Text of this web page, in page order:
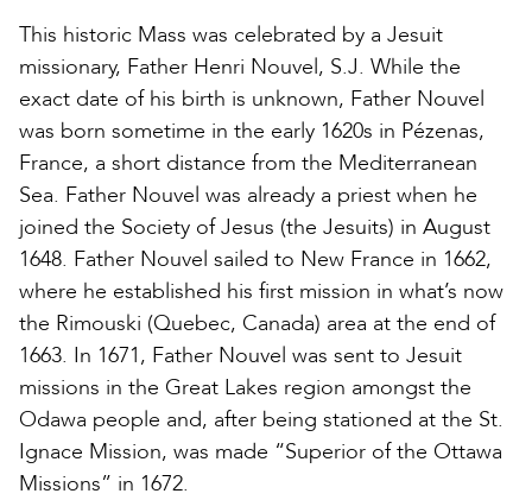
This historic Mass was celebrated by a Jesuit
missionary, Father Henri Nouvel, S.J. While the
exact date of his birth is unknown, Father Nouvel
was born sometime in the early 1620s in Pézenas,
France, a short distance from the Mediterranean
Sea. Father Nouvel was already a priest when he
joined the Society of Jesus (the Jesuits) in August
1648. Father Nouvel sailed to New France in 1662,
where he established his first mission in what’s now
the Rimouski (Quebec, Canada) area at the end of
1663. In 1671, Father Nouvel was sent to Jesuit
missions in the Great Lakes region amongst the
Odawa people and, after being stationed at the St.
Ignace Mission, was made “Superior of the Ottawa
Missions” in 1672.